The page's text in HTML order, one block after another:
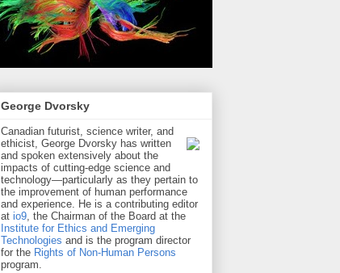
George Dvorsky
Canadian futurist, science writer, and
ethicist, George Dvorsky has written
and spoken extensively about the
impacts of cutting-edge science and
technology—particularly as they pertain to
the improvement of human performance
and experience. He is a contributing editor
at io9, the Chairman of the Board at the
Institute for Ethics and Emerging
Technologies and is the program director
for the Rights of Non-Human Persons
program.